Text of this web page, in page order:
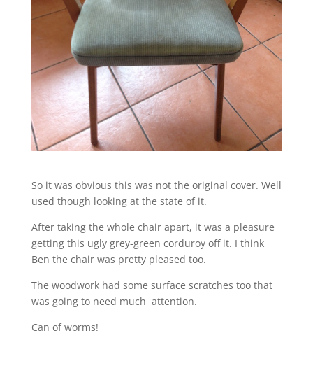
So it was obvious this was not the original cover. Well
used though looking at the state of it.
After taking the whole chair apart, it was a pleasure
getting this ugly grey-green corduroy off it. I think
Ben the chair was pretty pleased too.
The woodwork had some surface scratches too that
was going to need much attention.
Can of worms!